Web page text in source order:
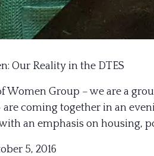
Our Reality in the DTES
Women Group – we are a
coming together in an
an emphasis on housing,
5, 2016